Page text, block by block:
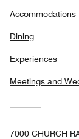
Accommodations
Dining
Experiences
Meetings and
7000 CHURCH